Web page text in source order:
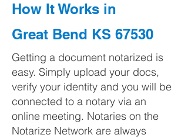
How It Works in
Great Bend KS 67530
Getting a document notarized is
easy. Simply upload your docs,
verify your identity and you will be
connected to a notary via an
online meeting. Notaries on the
Notarize Network are always